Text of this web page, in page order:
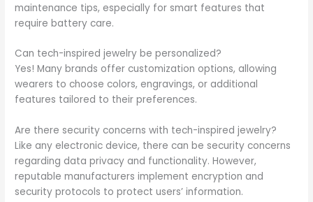
maintenance tips, especially for smart features that
require battery care.
Can tech-inspired jewelry be personalized?
Yes! Many brands offer customization options, allowing
wearers to choose colors, engravings, or additional
features tailored to their preferences.
Are there security concerns with tech-inspired jewelry?
Like any electronic device, there can be security concerns
regarding data privacy and functionality. However,
reputable manufacturers implement encryption and
security protocols to protect users’ information.